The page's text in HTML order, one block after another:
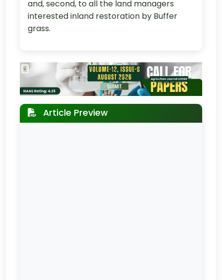
and, second, to all the land managers
interested inland restoration by Buffer
grass.
Article Preview